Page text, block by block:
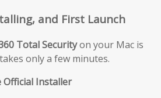
and First Launch
Total Securityon your Mac is
only a few minutes.
Official Installer